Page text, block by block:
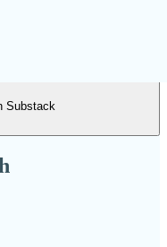
Substack